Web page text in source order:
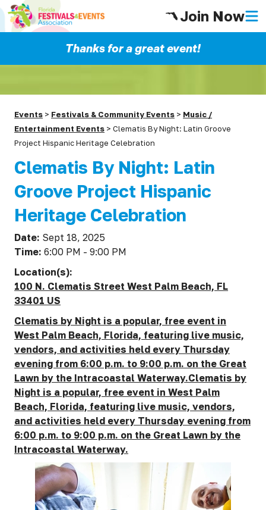
Join Now
Thanks for a great event!
Events > Festivals & Community Events > Music /
Entertainment Events >Clematis By Night: Latin Groove
Project Hispanic Heritage Celebration
Clematis By Night: Latin
Groove Project Hispanic
Heritage Celebration
Date: Sept 18, 2025
Time:6:00 PM - 9:00 PM
Location(s):
100 N. Clematis Street West Palm Beach, FL
33401 US
Clematis by Night is a popular, free event in
West Palm Beach, Florida, featuring live music,
vendors, and activities held every Thursday
evening from 6:00 p.m. to 9:00 p.m. on the Great
Lawn by the Intracoastal Waterway.Clematis by
Night is a popular, free event in West Palm
Beach, Florida, featuring live music, vendors,
and activities held every Thursday evening from
6:00 p.m. to 9:00 p.m. on the Great Lawn by the
Intracoastal Waterway.